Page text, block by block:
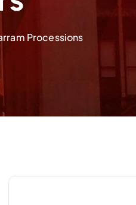
Processions